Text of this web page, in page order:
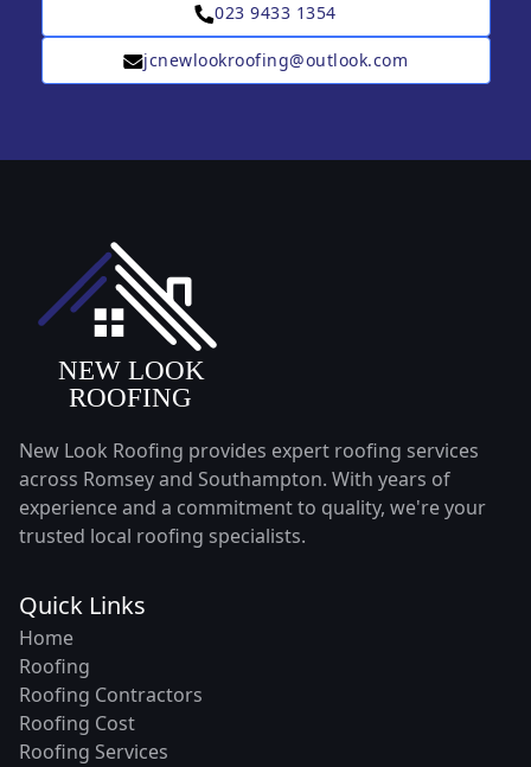
023 9433 1354
jcnewlookroofing@outlook.com
New Look Roofing provides expert roofing services
across Romsey and Southampton. With years of
experience and a commitment to quality, we're your
trusted local roofing specialists.
Quick Links
Home
Roofing
Roofing Contractors
Roofing Cost
Roofing Services